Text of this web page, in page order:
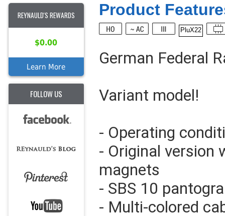
REYNAULD'S REWARDS
$0.00
Learn More
FOLLOW US
Product
PluX22
German Federal
Variant model!
- Operating
- Original version
magnets
- SBS 10
- Multi-colored